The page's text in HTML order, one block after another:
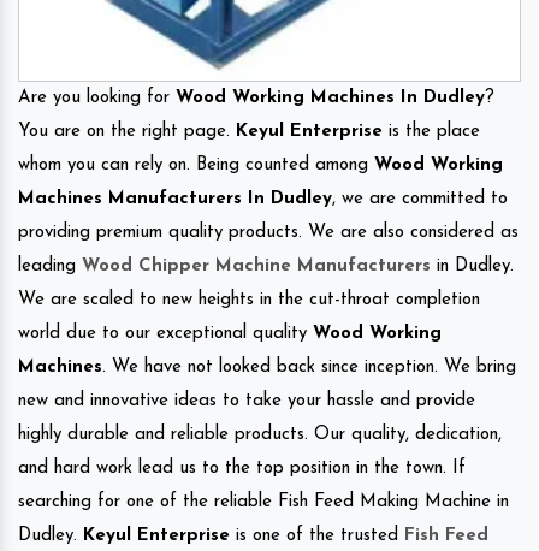
Are you looking for Wood Working Machines In Dudley?
You are on the right page. Keyul Enterprise is the place
whom you can rely on. Being counted among Wood Working
Machines Manufacturers In Dudley, we are committed to
providing premium quality products. We are also considered as
leading Wood Chipper Machine Manufacturers in Dudley.
We are scaled to new heights in the cut-throat completion
world due to our exceptional quality Wood Working
Machines. We have not looked back since inception. We bring
new and innovative ideas to take your hassle and provide
highly durable and reliable products. Our quality, dedication,
and hard work lead us to the top position in the town. If
searching for one of the reliable Fish Feed Making Machine in
Dudley. Keyul Enterprise is one of the trusted
Fish Feed